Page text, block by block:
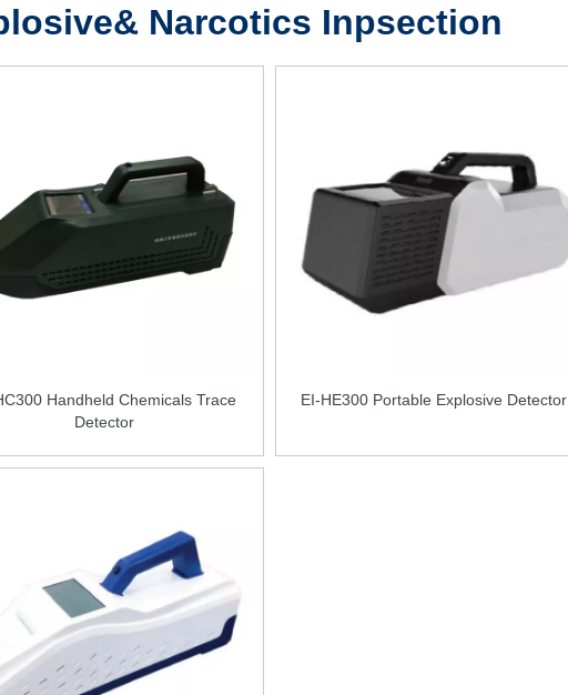
Narcotics Inpsection
Handheld Chemicals Trace
Detector
EI-HE300 Portable Explosive Detector